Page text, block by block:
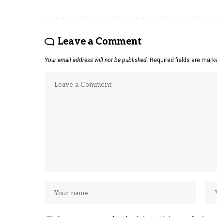
Leave a Comment
Your email address will not be published. Required fields are